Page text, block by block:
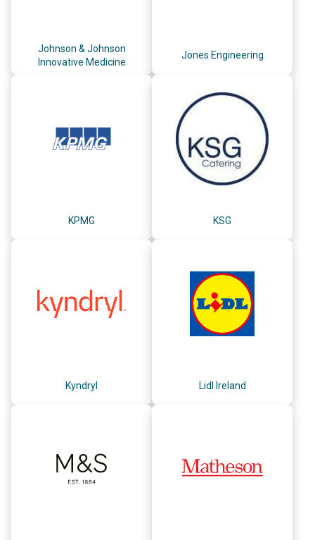
Johnson & Johnson
Innovative Medicine
Jones Engineering
KPMG KSG
Kyndryl Lidl Ireland